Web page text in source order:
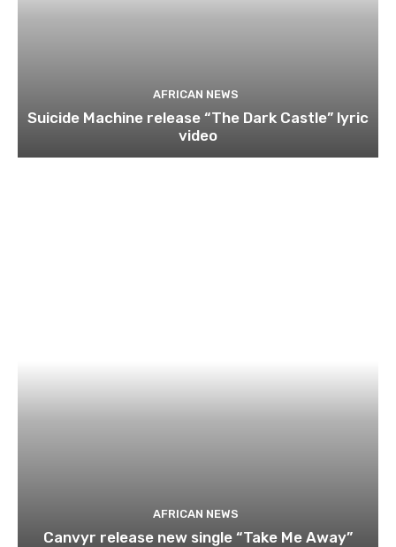
AFRICAN NEWS
Suicide Machine release “The Dark Castle” lyric
video
AFRICAN NEWS
Canvyr release new single “Take Me Away”